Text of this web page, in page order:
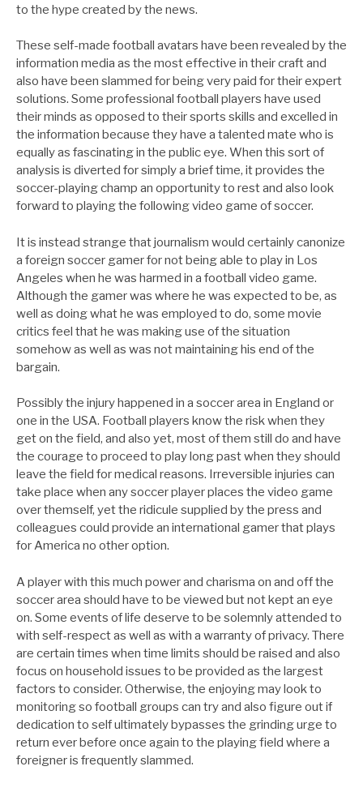
to the hype created by the news.
These self-made football avatars have been revealed by the
information media as the most effective in their craft and
also have been slammed for being very paid for their expert
solutions. Some professional football players have used
their minds as opposed to their sports skills and excelled in
the information because they have a talented mate who is
equally as fascinating in the public eye. When this sort of
analysis is diverted for simply a brief time, it provides the
soccer-playing champ an opportunity to rest and also look
forward to playing the following video game of soccer.
It is instead strange that journalism would certainly canonize
a foreign soccer gamer for not being able to play in Los
Angeles when he was harmed in a football video game.
Although the gamer was where he was expected to be, as
well as doing what he was employed to do, some movie
critics feel that he was making use of the situation
somehow as well as was not maintaining his end of the
bargain.
Possibly the injury happened in a soccer area in England or
one in the USA. Football players know the risk when they
get on the field, and also yet, most of them still do and have
the courage to proceed to play long past when they should
leave the field for medical reasons. Irreversible injuries can
take place when any soccer player places the video game
over themself, yet the ridicule supplied by the press and
colleagues could provide an international gamer that plays
for America no other option.
A player with this much power and charisma on and off the
soccer area should have to be viewed but not kept an eye
on. Some events of life deserve to be solemnly attended to
with self-respect as well as with a warranty of privacy. There
are certain times when time limits should be raised and also
focus on household issues to be provided as the largest
factors to consider. Otherwise, the enjoying may look to
monitoring so football groups can try and also figure out if
dedication to self ultimately bypasses the grinding urge to
return ever before once again to the playing field where a
foreigner is frequently slammed.